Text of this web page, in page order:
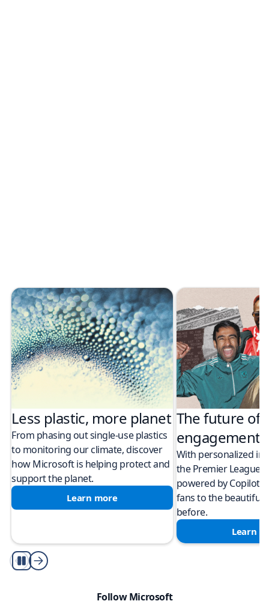
Less plastic, more planet​
From phasing out single-use plastics
to monitoring our climate, discover
how Microsoft is helping protect and
support the planet.
Learn more
The future of
engagement
With personalized
the Premier League
powered by Copilot
fans to the beautiful
before.
Learn
autoplay
Follow Microsoft